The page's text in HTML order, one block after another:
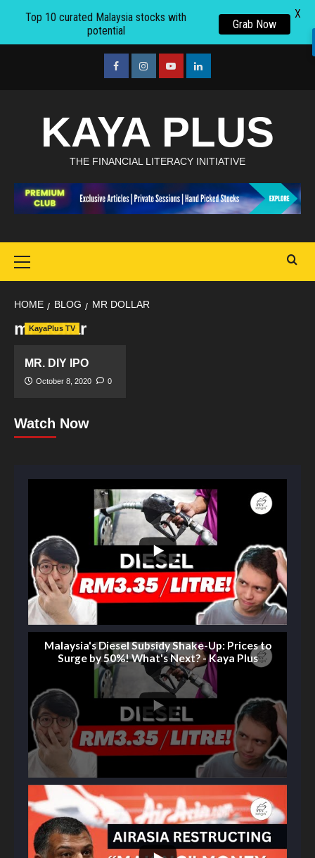
facebookInstagramyoutubelinkedin
KAYA PLUS
THE FINANCIAL LITERACY INITIATIVE
Menu
HOME BLOG MR DOLLAR
mr dollar
KayaPlus TV
MR. DIY IPO
October 8, 2020 0
Watch Now
Malaysia's Diesel Subsidy Shake-Up: Prices to
Surge by 50%! What's Next? - Kaya Plus
Top 10 curated Malaysia stocks with
potential
Grab Now
X